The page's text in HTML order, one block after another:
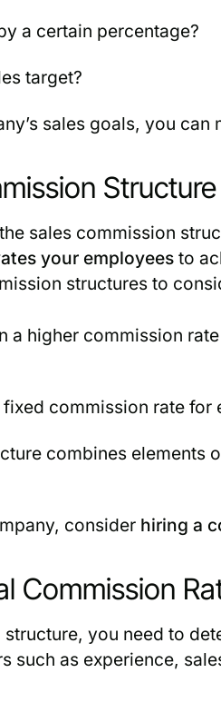
a certain percentage?
target?
sales goals, you can
Structure
sales commission
your employeesto
structures to
a higher commission
commission rate for
combines elements
consider hiring a
Commission
you need to
such as experience,